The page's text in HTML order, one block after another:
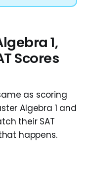
1,
Scores
as scoring
Algebra 1 and
their SAT
happens.